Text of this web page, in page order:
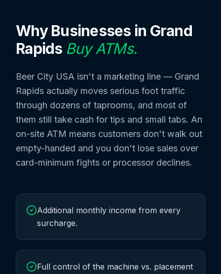
Why Businesses in Grand
Rapids Buy ATMs.
Beer City USA isn't a marketing line — Grand
Rapids actually moves serious foot traffic
through dozens of taprooms, and most of
them still take cash for tips and small tabs. An
on-site ATM means customers don't walk out
empty-handed and you don't lose sales over
card-minimum fights or processor declines.
Additional monthly income from every
surcharge.
Full control of the machine vs. placement